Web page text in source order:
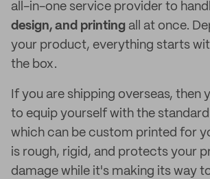
all-in-one service provider to
design, and printing all at once.
your product, everything starts
the box.
If you are shipping overseas, then
to equip yourself with the
which can be custom printed for
is rough, rigid, and protects your
damage while it's making its way